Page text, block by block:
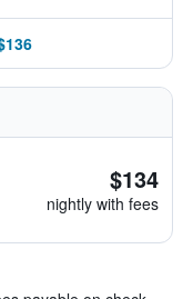
$134
nightly with fees